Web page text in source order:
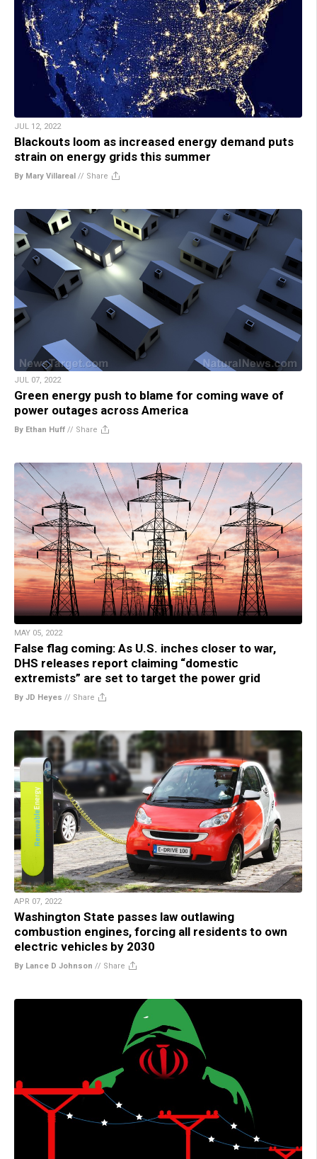
JUL 12, 2022
Blackouts loom as increased energy demand puts
strain on energy grids this summer
By Mary Villareal // Share
JUL 07, 2022
Green energy push to blame for coming wave of
power outages across America
By Ethan Huff // Share
MAY 05, 2022
False flag coming: As U.S. inches closer to war,
DHS releases report claiming “domestic
extremists” are set to target the power grid
By JD Heyes // Share
APR 07, 2022
Washington State passes law outlawing
combustion engines, forcing all residents to own
electric vehicles by 2030
By Lance D Johnson // Share